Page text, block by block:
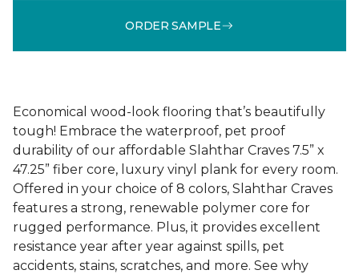
ORDER SAMPLE
Economical wood-look flooring that’s beautifully
tough! Embrace the waterproof, pet proof
durability of our affordable Slahthar Craves 7.5” x
47.25” fiber core, luxury vinyl plank for every room.
Offered in your choice of 8 colors, Slahthar Craves
features a strong, renewable polymer core for
rugged performance. Plus, it provides excellent
resistance year after year against spills, pet
accidents, stains, scratches, and more. See why